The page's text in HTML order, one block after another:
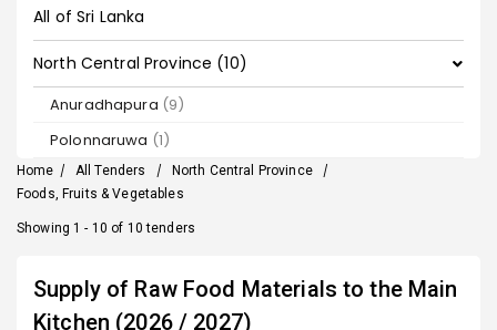
All of Sri Lanka
North Central Province (10)
Anuradhapura (9)
Polonnaruwa (1)
Home / All Tenders / North Central Province /
Foods, Fruits & Vegetables
Showing 1 - 10 of 10 tenders
Supply of Raw Food Materials to the Main
Kitchen (2026 / 2027)